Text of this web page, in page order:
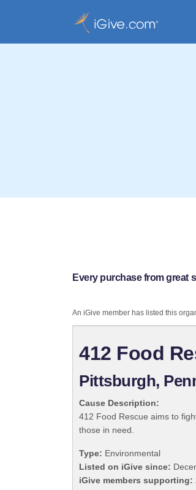
Every purchase from great
An iGive member has listed this
412 Food
Pittsburgh,
Cause Description:
412 Food Rescue aims to
those in need.
Type: Environmental
Listed on iGive since:
iGive members supporting: